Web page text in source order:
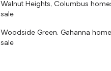
Walnut Heights, Columbus
sale
Woodside Green, Gahanna
sale